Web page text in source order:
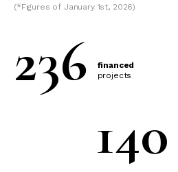
(*Figures of January 1st, 2026)
236
financed
projects
140